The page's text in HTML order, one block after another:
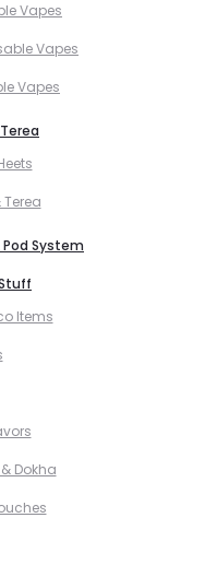
Vapes
Vapes
Vapes
Pod System
Items
Dokha